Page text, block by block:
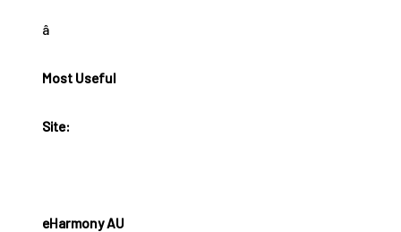
â
Most Useful
Site:
eHarmony AU